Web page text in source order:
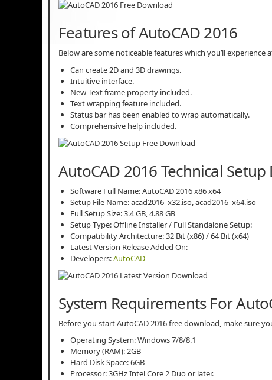
Features of AutoCAD 2016
Below are some noticeable features which you’ll experience
Can create 2D and 3D drawings.
Intuitive interface.
New Text frame property included.
Text wrapping feature included.
Status bar has been enabled to wrap automatically.
Comprehensive help included.
AutoCAD 2016 Technical Setup
Software Full Name: AutoCAD 2016 x86 x64
Setup File Name: acad2016_x32.iso, acad2016_x64.iso
Full Setup Size: 3.4 GB, 4.88 GB
Setup Type: Offline Installer / Full Standalone Setup:
Compatibility Architecture: 32 Bit (x86) / 64 Bit (x64)
Latest Version Release Added On:
Developers:AutoCAD
System Requirements For
Before you start AutoCAD 2016 free download, make sure
Operating System: Windows 7/8/8.1
Memory (RAM): 2GB
Hard Disk Space: 6GB
Processor: 3GHz Intel Core 2 Duo or later.